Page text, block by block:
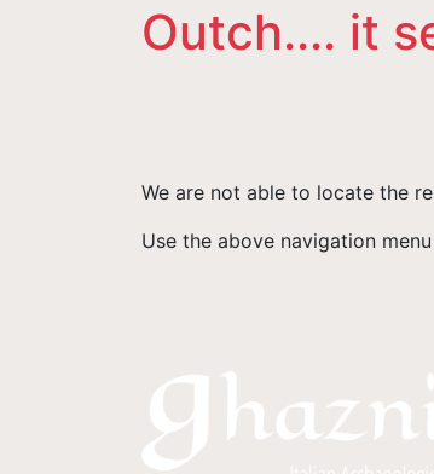
Outch.... it
We are not able to locate the
Use the above navigation